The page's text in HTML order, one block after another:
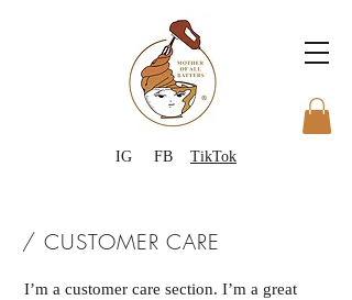
IG FB TikTok
/ CUSTOMER CARE
I’m a customer care section. I’m a great